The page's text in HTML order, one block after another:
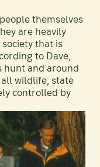
themselves
are heavily
that is
to Dave,
hunt and around
wildlife, state
controlled by